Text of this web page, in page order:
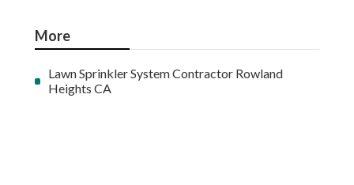
More
Lawn Sprinkler System Contractor Rowland
Heights CA